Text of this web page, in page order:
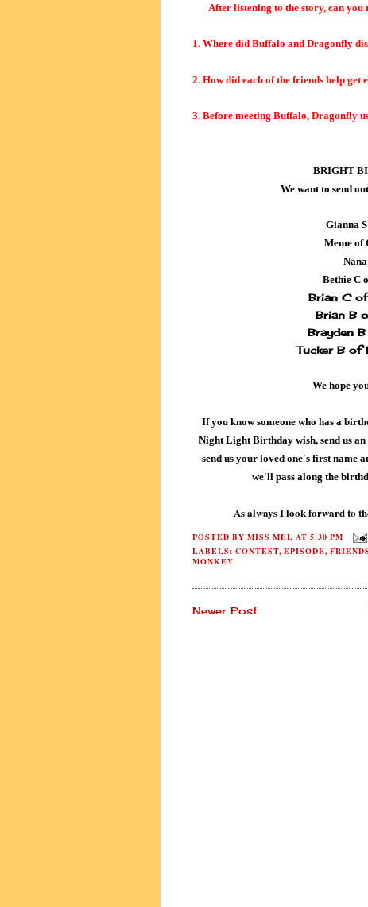
After listening to the story, can you
1. Where did Buffalo and Dragonfly
2. How did each of the friends help
3. Before meeting Buffalo, Dragonfly
BRIGHT
We want to send
Gianna
Meme of
Bethie C
Brian C
Brian B
Brayden
Tucker B of
We hope
If you know someone who has a
Night Light Birthday wish, send us
send us your loved one's first name
we'll pass along the
As always I look forward to
POSTED BY MISS MEL AT 5:30 PM
LABELS: CONTEST, EPISODE,
MONKEY
Newer Post